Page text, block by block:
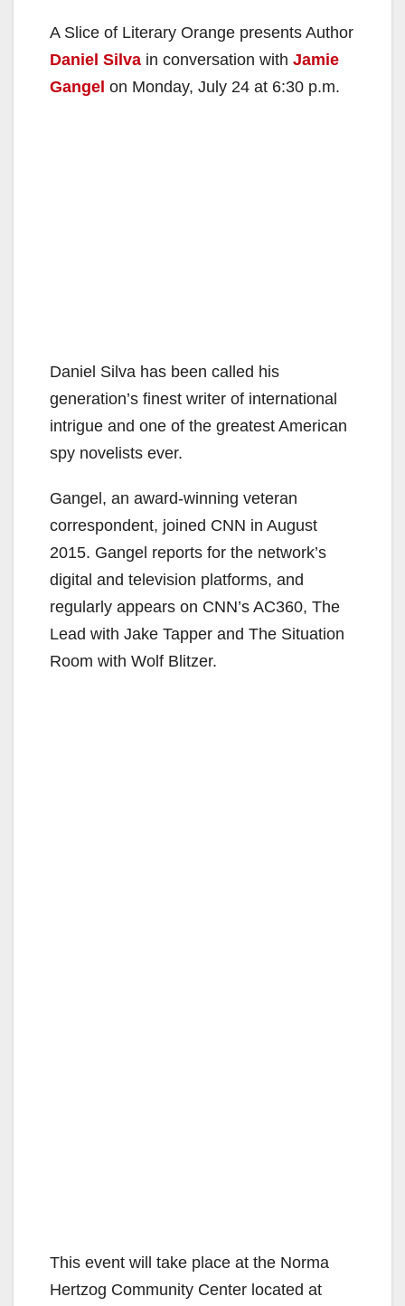
A Slice of Literary Orange presents Author
Daniel Silva in conversation with Jamie
Gangel on Monday, July 24 at 6:30 p.m.
Daniel Silva has been called his
generation’s finest writer of international
intrigue and one of the greatest American
spy novelists ever.
Gangel, an award-winning veteran
correspondent, joined CNN in August
2015. Gangel reports for the network’s
digital and television platforms, and
regularly appears on CNN’s AC360, The
Lead with Jake Tapper and The Situation
Room with Wolf Blitzer.
This event will take place at the Norma
Hertzog Community Center located at